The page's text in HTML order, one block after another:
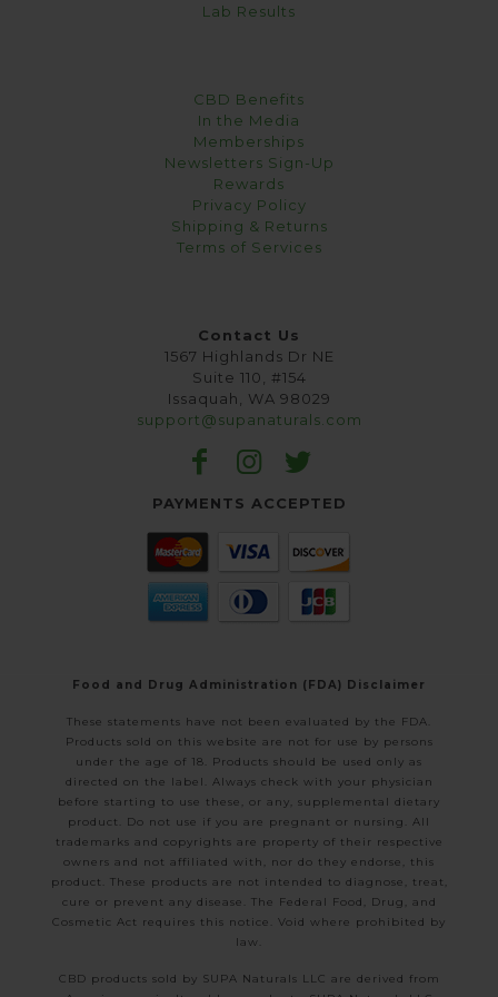
Lab Results
CBD Benefits
In the Media
Memberships
Newsletters Sign-Up
Rewards
Privacy Policy
Shipping & Returns
Terms of Services
Contact Us
1567 Highlands Dr NE
Suite 110, #154
Issaquah, WA 98029
support@supanaturals.com
PAYMENTS ACCEPTED
Food and Drug Administration (FDA) Disclaimer
These statements have not been evaluated by the FDA.
Products sold on this website are not for use by persons
under the age of 18. Products should be used only as
directed on the label. Always check with your physician
before starting to use these, or any, supplemental dietary
product. Do not use if you are pregnant or nursing. All
trademarks and copyrights are property of their respective
owners and not affiliated with, nor do they endorse, this
product. These products are not intended to diagnose, treat,
cure or prevent any disease. The Federal Food, Drug, and
Cosmetic Act requires this notice. Void where prohibited by
law.
CBD products sold by SUPA Naturals LLC are derived from